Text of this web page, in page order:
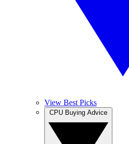
View Best Picks